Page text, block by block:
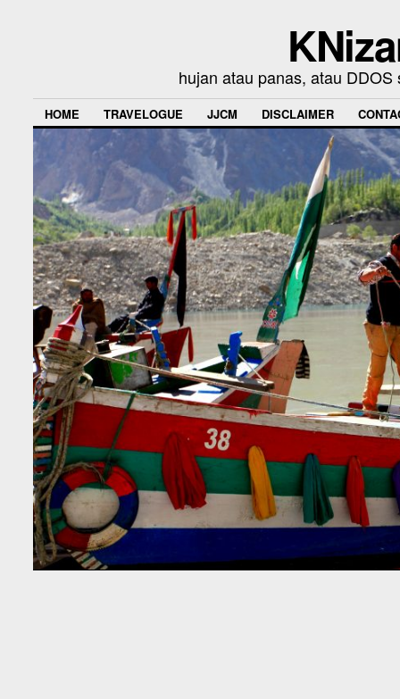
hujan atau panas, atau
HOME TRAVELOGUE JJCM DISCLAIMER